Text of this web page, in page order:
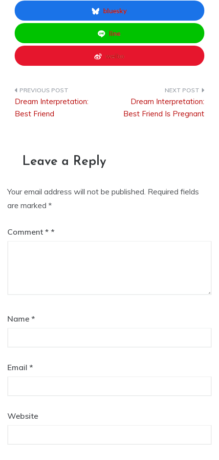
bluesky
line
weibo
Post
navigation
Dream Interpretation:
Best Friend
Dream Interpretation:
Best Friend Is Pregnant
Leave a Reply
Your email address will not be published. Required fields
are marked *
Comment *
Name *
Email *
Website